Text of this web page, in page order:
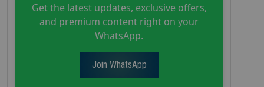
Get the latest updates, exclusive offers,
and premium content right on your
WhatsApp.
Join WhatsApp